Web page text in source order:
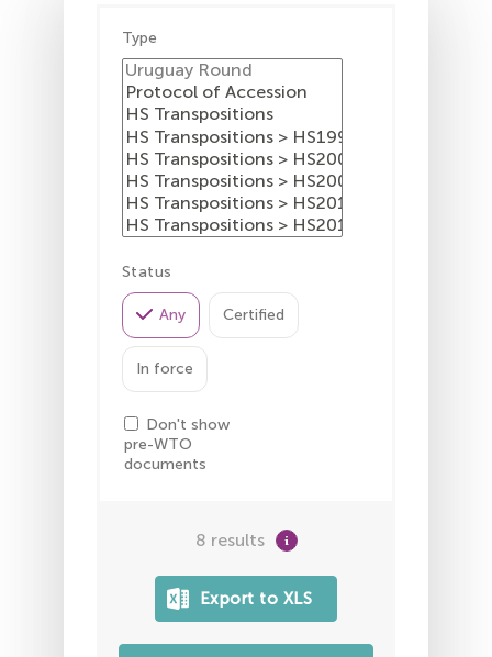
Type
Status
Any Certified
In force
Don't show
pre-WTO
documents
8 results